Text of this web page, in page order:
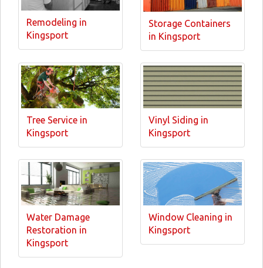
Remodeling in
Kingsport
Storage Containers
in Kingsport
Tree Service in
Kingsport
Vinyl Siding in
Kingsport
Water Damage
Restoration in
Kingsport
Window Cleaning in
Kingsport